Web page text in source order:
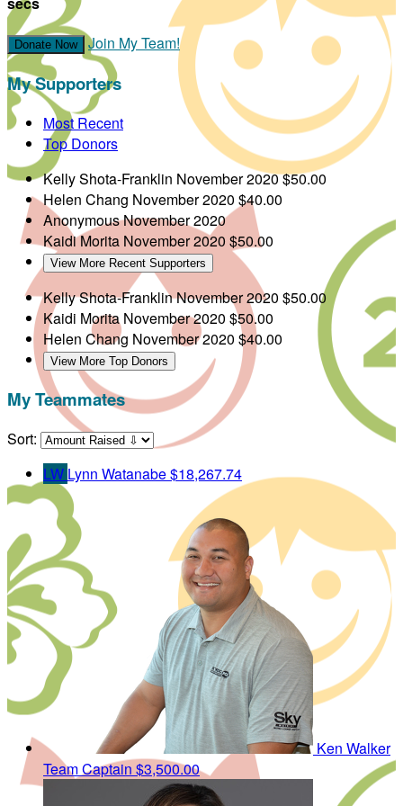
Donate Now Join My Team!
My Supporters
Most Recent
Top Donors
Kelly Shota-Franklin November 2020$50.00
Helen Chang November 2020 $40.00
AnonymousNovember 2020
Kaidi Morita November 2020 $50.00
View More Recent Supporters
Kelly Shota-FranklinNovember 2020 $50.00
Kaidi MoritaNovember 2020 $50.00
Helen Chang November 2020 $40.00
View More Top Donors
My Teammates
Sort:
LW Lynn Watanabe$18,267.74
Ken Walker
Team Captain $3,500.00